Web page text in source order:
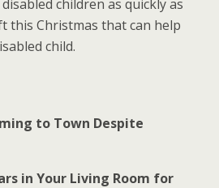
children as quickly as
this Christmas that can help
child.
to Town Despite
in Your Living Room for